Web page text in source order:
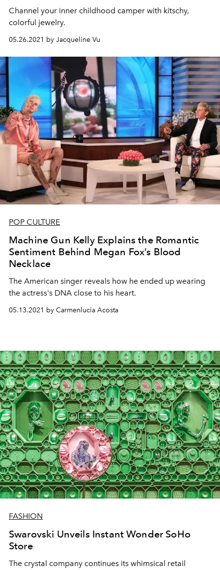
Channel your inner childhood camper with kitschy,
colorful jewelry.
05.26.2021 by Jacqueline Vu
POP CULTURE
Machine Gun Kelly Explains the Romantic
Sentiment Behind Megan Fox’s Blood
Necklace
The American singer reveals how he ended up wearing
the actress's DNA close to his heart.
05.13.2021 by Carmenlucia Acosta
FASHION
Swarovski Unveils Instant Wonder SoHo
Store
The crystal company continues its whimsical retail